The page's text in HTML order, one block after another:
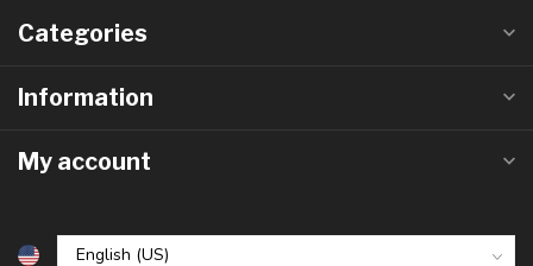
Categories
Information
My account